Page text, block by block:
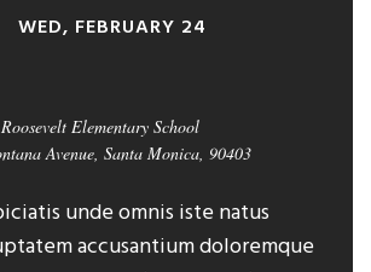
WED, FEBRUARY 24
Roosevelt Elementary School
Avenue, Santa Monica, 90403
unde omnis iste natus
accusantium doloremque